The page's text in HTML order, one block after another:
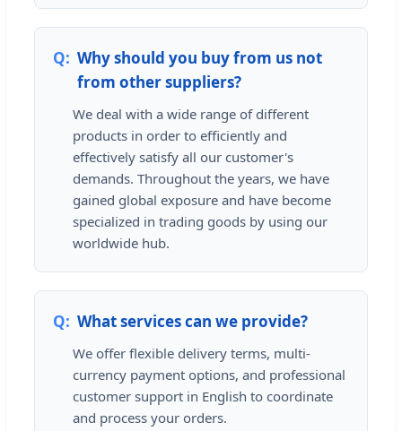
Why should you buy from us not
from other suppliers?
We deal with a wide range of different
products in order to efficiently and
effectively satisfy all our customer's
demands. Throughout the years, we have
gained global exposure and have become
specialized in trading goods by using our
worldwide hub.
What services can we provide?
We offer flexible delivery terms, multi-
currency payment options, and professional
customer support in English to coordinate
and process your orders.